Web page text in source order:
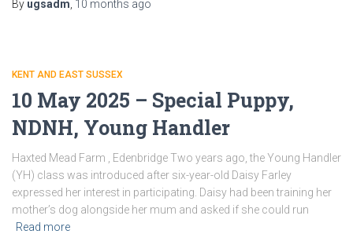
By ugsadm 10 months ago
KENT AND EAST SUSSEX
10 May 2025 – Special Puppy,
NDNH, Young Handler
Haxted Mead Farm , Edenbridge Two years ago, the Young Handler
(YH) class was introduced after six-year-old Daisy Farley
expressed her interest in participating. Daisy had been training her
mother’s dog alongside her mum and asked if she could run
Read more